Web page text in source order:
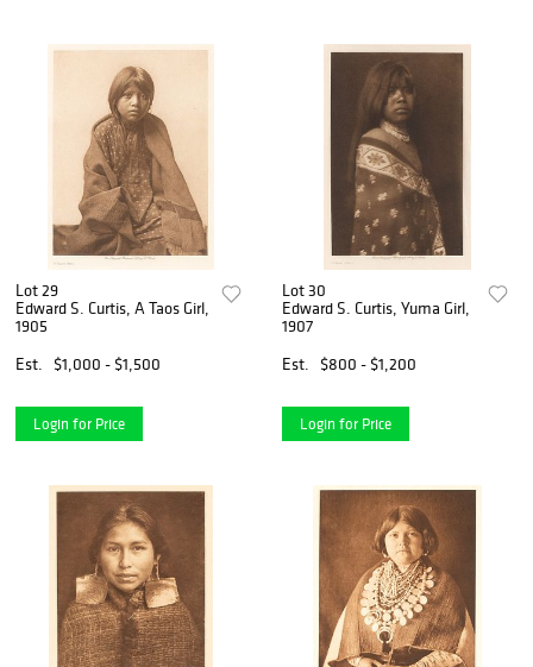
Lot 29
Edward S. Curtis, A Taos Girl,
1905
Est.
$1,000 - $1,500
Login for Price
Lot 30
Edward S. Curtis, Yuma Girl,
1907
Est.
$800 - $1,200
Login for Price